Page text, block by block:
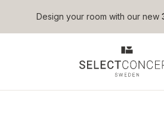
Skip to main
Design your room with our new